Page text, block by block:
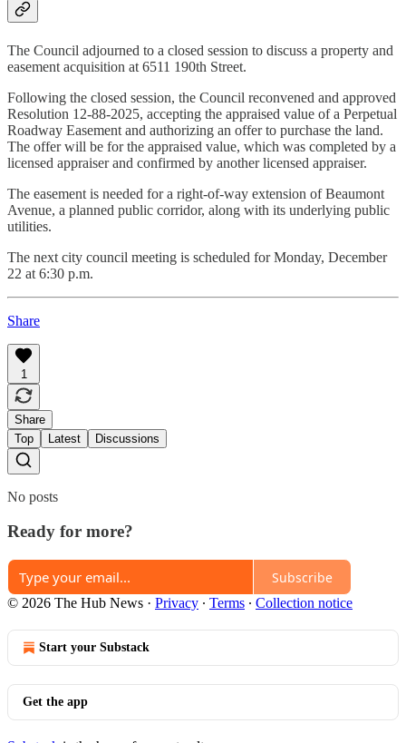
The Council adjourned to a closed session to discuss a property and
easement acquisition at 6511 190th Street.
Following the closed session, the Council reconvened and approved
Resolution 12-88-2025, accepting the appraised value of a Perpetual
Roadway Easement and authorizing an offer to purchase the land.
The offer will be for the appraised value, which was completed by a
licensed appraiser and confirmed by another licensed appraiser.
The easement is needed for a right-of-way extension of Beaumont
Avenue, a planned public corridor, along with its underlying public
utilities.
The next city council meeting is scheduled for Monday, December
22 at 6:30 p.m.
Share
1
Share
Top
Latest Discussions
No posts
Ready for more?
Subscribe
© 2026 The Hub News · Privacy ∙ Terms ∙ Collection notice
Start your Substack
Get the app